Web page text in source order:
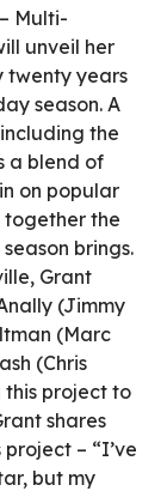
Multi-
unveil her
twenty years
season. A
the
a blend of
on popular
together the
brings.
Grant
(Jimmy
(Marc
(Chris
this project to
shares
– “I’ve
but my